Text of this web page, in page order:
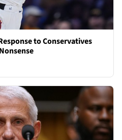
to Conservatives